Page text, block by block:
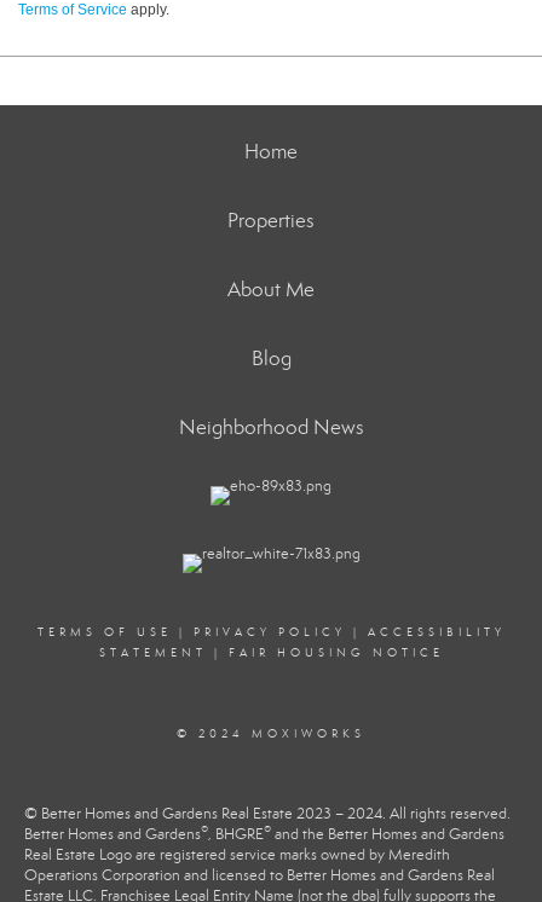
Terms of Service apply.
Home
Properties
About Me
Blog
Neighborhood News
TERMS OF USE PRIVACY POLICY
ACCESSIBILITY
STATEMENT
FAIR HOUSING NOTICE
© 2024 MOXIWORKS
© Better Homes and Gardens Real Estate 2023 – 2024. All rights reserved.
Better Homes and Gardens®, BHGRE® and the Better Homes and Gardens
Real Estate Logo are registered service marks owned by Meredith
Operations Corporation and licensed to Better Homes and Gardens Real
Estate LLC. Franchisee Legal Entity Name (not the dba) fully supports the